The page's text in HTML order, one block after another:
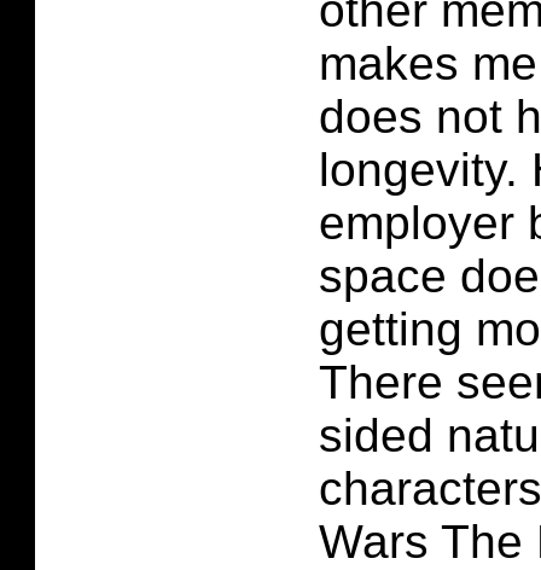
other
makes
does not
longevity.
employer
space
getting
There
sided
Wars The